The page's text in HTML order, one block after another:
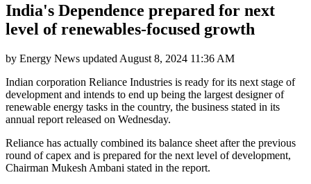
India's Dependence prepared for next
level of renewables-focused growth
by Energy News updated August 8, 2024 11:36 AM
Indian corporation Reliance Industries is ready for its next stage of
development and intends to end up being the largest designer of
renewable energy tasks in the country, the business stated in its
annual report released on Wednesday.
Reliance has actually combined its balance sheet after the previous
round of capex and is prepared for the next level of development,
Chairman Mukesh Ambani stated in the report.